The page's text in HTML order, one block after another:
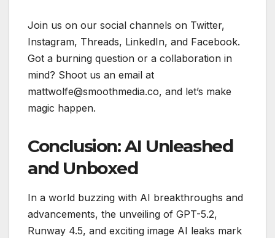
Join us on our social channels on Twitter,
Instagram, Threads, LinkedIn, and Facebook.
Got a burning question or a collaboration in
mind? Shoot us an email at
mattwolfe@smoothmedia.co, and let’s make
magic happen.
Conclusion: AI Unleashed
and Unboxed
In a world buzzing with AI breakthroughs and
advancements, the unveiling of GPT-5.2,
Runway 4.5, and exciting image AI leaks mark